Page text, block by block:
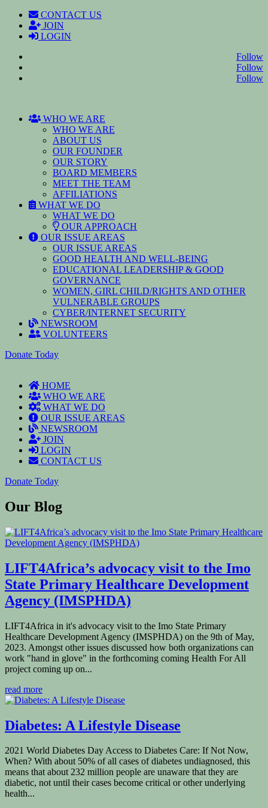
CONTACT US
JOIN
LOGIN
Follow
Follow
Follow
WHO WE ARE
WHO WE ARE
ABOUT US
OUR FOUNDER
OUR STORY
BOARD MEMBERS
MEET THE TEAM
AFFILIATIONS
WHAT WE DO
WHAT WE DO
OUR APPROACH
OUR ISSUE AREAS
OUR ISSUE AREAS
GOOD HEALTH AND WELL-BEING
EDUCATIONAL LEADERSHIP & GOOD
GOVERNANCE
WOMEN, GIRL CHILD/RIGHTS AND OTHER
VULNERABLE GROUPS
CYBER/INTERNET SECURITY
NEWSROOM
VOLUNTEERS
Donate Today
HOME
WHO WE ARE
WHAT WE DO
OUR ISSUE AREAS
NEWSROOM
JOIN
LOGIN
CONTACT US
Donate Today
Our Blog
LIFT4Africa’s advocacy visit to the Imo
State Primary Healthcare Development
Agency (IMSPHDA)
LIFT4Africa in it's advocacy visit to the Imo State Primary
Healthcare Development Agency (IMSPHDA) on the 9th of May,
2023. Amongst other issues discussed how both organizations can
work "hand in glove" in the forthcoming coming Health For All
project coming up on...
read more
Diabetes: A Lifestyle Disease
2021 World Diabetes Day Access to Diabetes Care: If Not Now,
When? With about 50% of all cases of diabetes undiagnosed, this
means that about 232 million people are unaware that they are
diabetic, not until their cases become critical or other underlying
health...